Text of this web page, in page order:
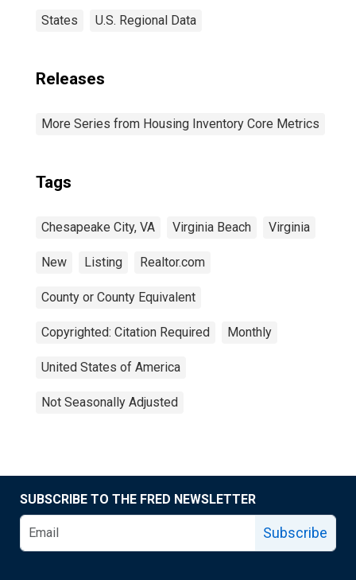
States U.S. Regional Data
Releases
More Series from Housing Inventory Core Metrics
Tags
Chesapeake City, VA Virginia Beach Virginia
New Listing Realtor.com
County or County Equivalent
Copyrighted: Citation Required Monthly
United States of America
Not Seasonally Adjusted
SUBSCRIBE TO THE FRED NEWSLETTER
Subscribe